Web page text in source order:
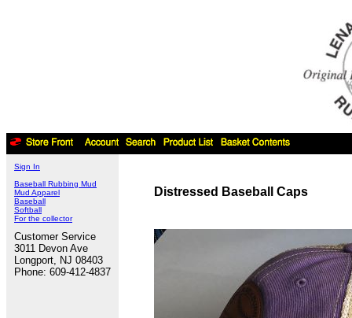
Sign In
Baseball Rubbing Mud
Mud Apparel
Baseball
Softball
For the collector
Customer Service
3011 Devon Ave
Longport, NJ 08403
Phone: 609-412-4837
Distressed Baseball Caps